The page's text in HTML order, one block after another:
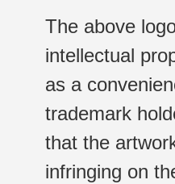
The above
intellectual
as a
trademark
that the
infringing on